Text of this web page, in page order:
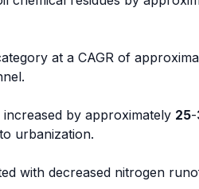
at a CAGR of
by approximately 25-
urbanization.
with decreased nitrogen